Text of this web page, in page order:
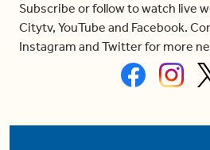
Subscribe or follow to watch live
Citytv, YouTube and Facebook.
Instagram and Twitter for more